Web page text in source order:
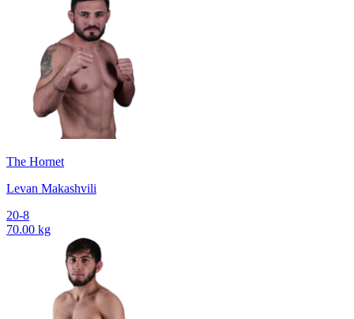
The Hornet
Levan Makashvili
20-8
70.00 kg